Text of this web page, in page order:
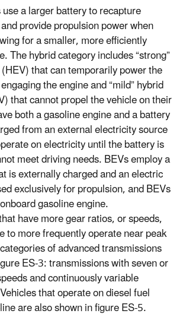
a larger battery to recapture
provide propulsion power when
for a smaller, more efficiently
The hybrid category includes “strong”
that can temporarily power the
the engine and “mild” hybrid
that cannot propel the vehicle on their
both a gasoline engine and a battery
from an external electricity source
on electricity until the battery is
meet driving needs. BEVs employ a
is externally charged and an electric
exclusively for propulsion, and BEVs
gasoline engine.
have more gear ratios, or speeds,
to more frequently operate near peak
of advanced transmissions
ES-3: transmissions with seven or
and continuously variable
that operate on diesel fuel
are also shown in figure ES-5.